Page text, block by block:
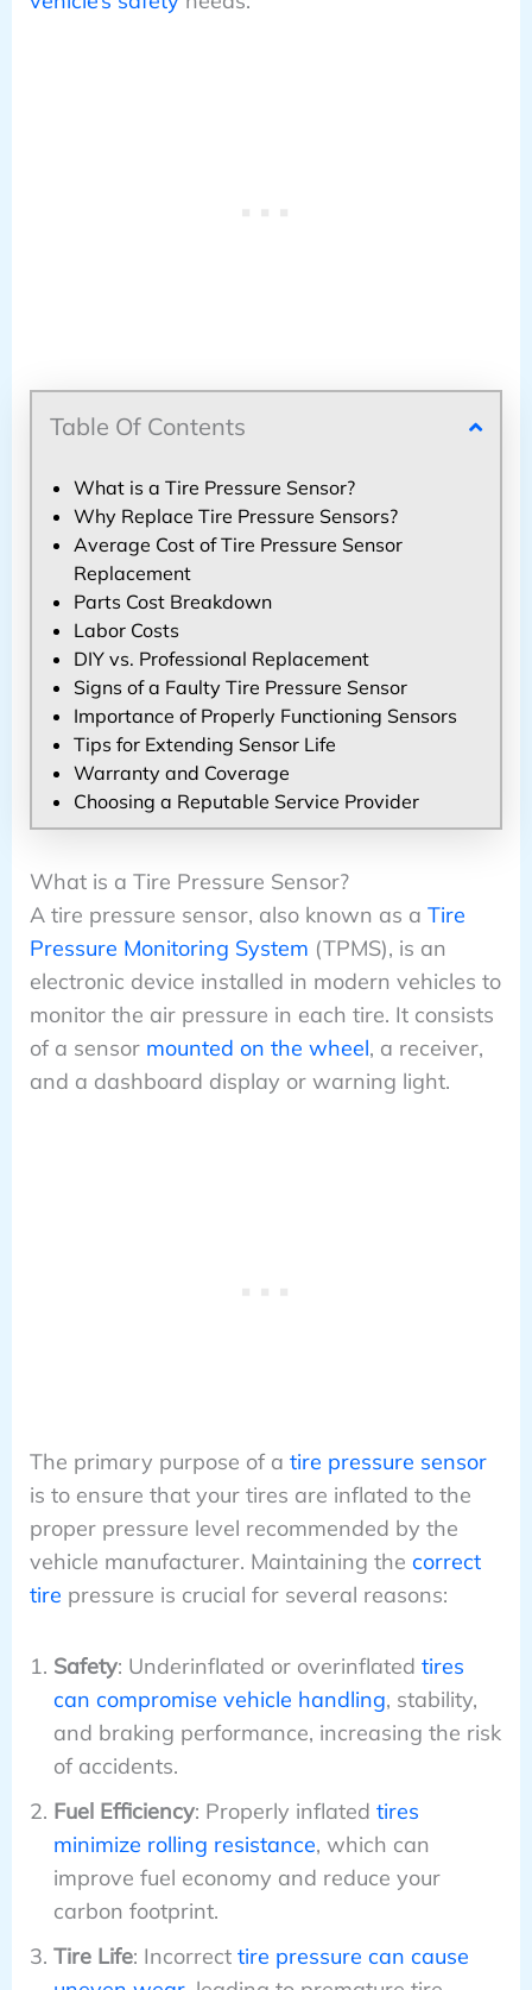
Table Of Contents
What is a Tire Pressure Sensor?
Why Replace Tire Pressure Sensors?
Average Cost of Tire Pressure Sensor
Replacement
Parts Cost Breakdown
Labor Costs
DIY vs. Professional Replacement
Signs of a Faulty Tire Pressure Sensor
Importance of Properly Functioning Sensors
Tips for Extending Sensor Life
Warranty and Coverage
Choosing a Reputable Service Provider
What is a Tire Pressure Sensor?
A tire pressure sensor, also known as a Tire
Pressure Monitoring System (TPMS), is an
electronic device installed in modern vehicles to
monitor the air pressure in each tire. It consists
of a sensor mounted on the wheel, a receiver,
and a dashboard display or warning light.
The primary purpose of a tire pressure sensor
is to ensure that your tires are inflated to the
proper pressure level recommended by the
vehicle manufacturer. Maintaining the correct
tire pressure is crucial for several reasons:
Safety: Underinflated or overinflated tires
can compromise vehicle handling, stability,
and braking performance, increasing the risk
of accidents.
Fuel Efficiency: Properly inflated tires
minimize rolling resistance, which can
improve fuel economy and reduce your
carbon footprint.
Tire Life: Incorrect tire pressure can cause